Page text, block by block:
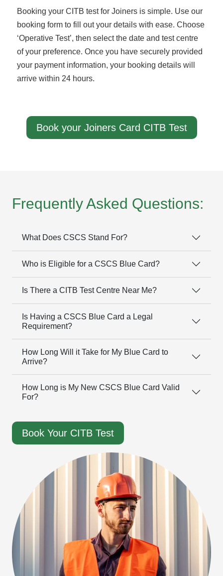
Booking your CITB test for Joiners is simple. Use our
booking form to fill out your details with ease. Choose
‘Operative Test’, then select the date and test centre
of your preference. Once you have securely provided
your payment information, your booking details will
arrive within 24 hours.
Book your Joiners Card CITB Test
Frequently Asked Questions:
What Does CSCS Stand For?
Who is Eligible for a CSCS Blue Card?
Is There a CITB Test Centre Near Me?
Is Having a CSCS Blue Card a Legal
Requirement?
How Long Will it Take for My Blue Card to
Arrive?
How Long is My New CSCS Blue Card Valid
For?
Book Your CITB Test